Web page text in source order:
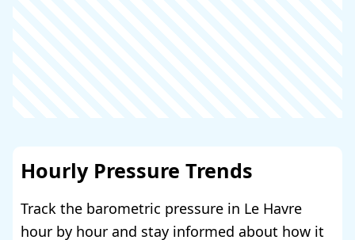
Hourly Pressure Trends
Track the barometric pressure in Le Havre
hour by hour and stay informed about how it